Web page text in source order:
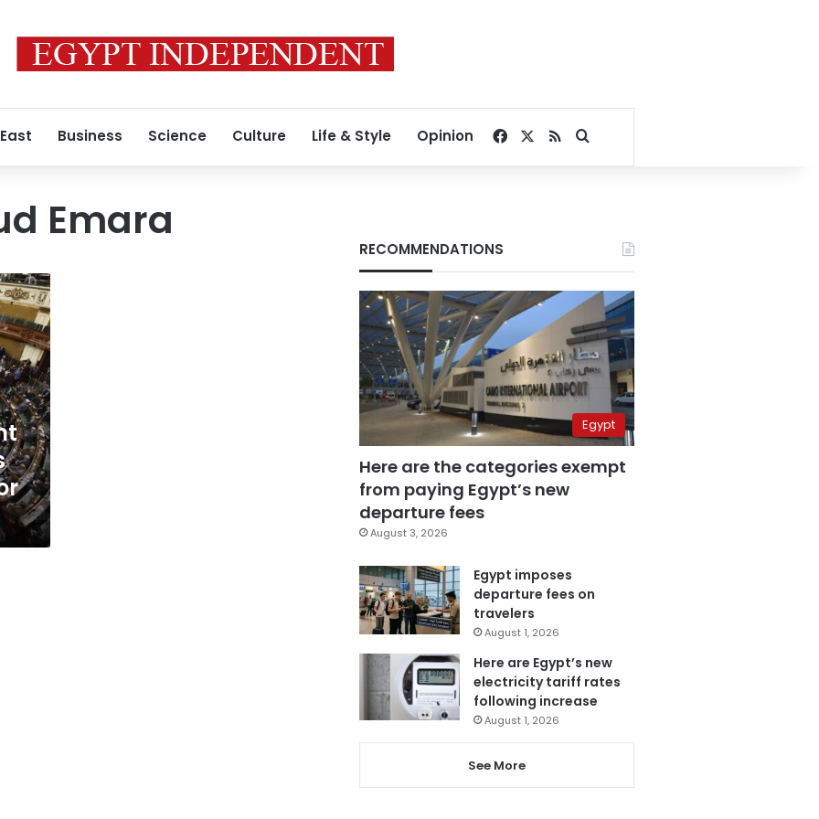
Business Science Culture Life & Style Opinion Facebook
RSSSearch for
Emara
RECOMMENDATIONS
Egypt
Here are the categories exempt
from paying Egypt’s new
departure fees
August 3, 2026
Egypt imposes
departure fees on
travelers
August 1, 2026
Here are Egypt’s new
electricity tariff rates
following increase
August 1, 2026
See More